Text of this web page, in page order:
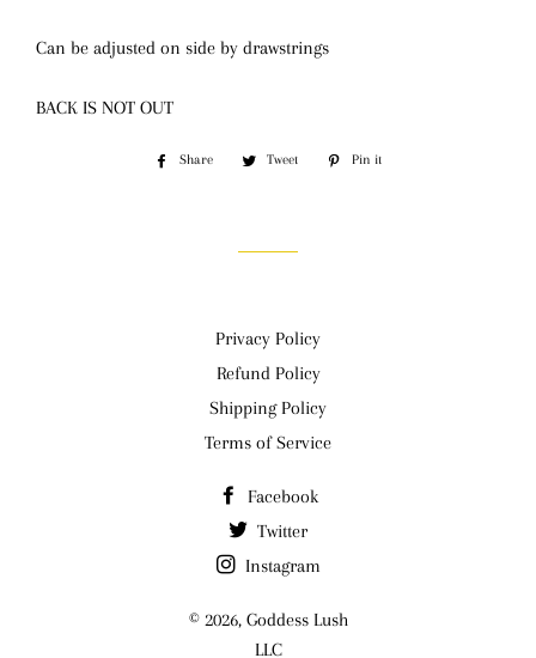
Can be adjusted on side by drawstrings
BACK IS NOT OUT
Share
Share
Tweet
Tweet
Pin it
Privacy Policy
Refund Policy
Shipping Policy
Terms of Service
Facebook
Twitter
Instagram
© 2026, Goddess Lush
LLC